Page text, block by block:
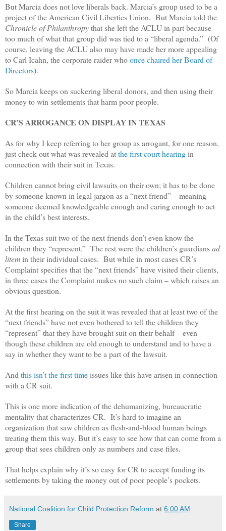
But Marcia does not love liberals back. Marcia’s group used to be a
project of the American Civil Liberties Union. But Marcia told the
Chronicle of Philanthropythat she left the ACLU in part because
too much of what that group did was tied to a “liberal agenda.” (Of
course, leaving the ACLU also may have made her more appealing
to Carl Icahn, the corporate raider whoonce chaired her Board of
Directors).
So Marcia keeps on suckering liberal donors, and then using their
money to win settlements that harm poor people.
CR’S ARROGANCE ON DISPLAY IN TEXAS
As for why I keep referring to her group as arrogant, for one reason,
just check out what was revealed atthe first court hearingin
connection with their suit in Texas.
Children cannot bring civil lawsuits on their own; it has to be done
by someone known in legal jargon as a “next friend” – meaning
someone deemed knowledgeable enough and caring enough to act
in the child’s best interests.
In the Texas suit two of the next friends don’t even know the
children they “represent.” The rest were the children’s guardiansad
litemin their individual cases. But while in most cases CR’s
Complaint specifies that the “next friends” have visited their clients,
in three cases the Complaint makes no such claim – which raises an
obvious question.
At the first hearing on the suit it was revealed that at least two of the
“next friends” have not even bothered to tell the children they
“represent” that they have brought suit on their behalf – even
though these children are old enough to understand and to have a
say in whether they want to be a part of the lawsuit.
And this isn’t the first timeissues like this have arisen in connection
with a CR suit.
This is one more indication of the dehumanizing, bureaucratic
mentality that characterizes CR. It’s hard to imagine an
organization that saw children as flesh-and-blood human beings
treating them this way. But it’s easy to see how that can come from a
group that sees children only as numbers and case files.
That helps explain why it’s so easy for CR to accept funding its
settlements by taking the money out of poor people’s pockets.
National Coalition for Child Protection Reform at 6:00 AM
Share